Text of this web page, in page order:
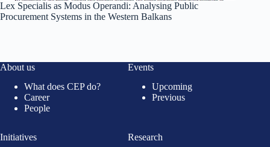
Lex Specialis as Modus Operandi: Analysing Public
Procurement Systems in the Western Balkans
About us
What does CEP do?
Career
People
Events
Upcoming
Previous
Initiatives
Research